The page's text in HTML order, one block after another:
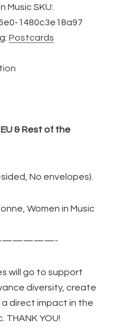
MusicSKU:
1480c3e18a97
Postcards
& Rest of the
No envelopes).
Women in Music
will go to support
diversity, create
direct impact in the
THANK YOU!